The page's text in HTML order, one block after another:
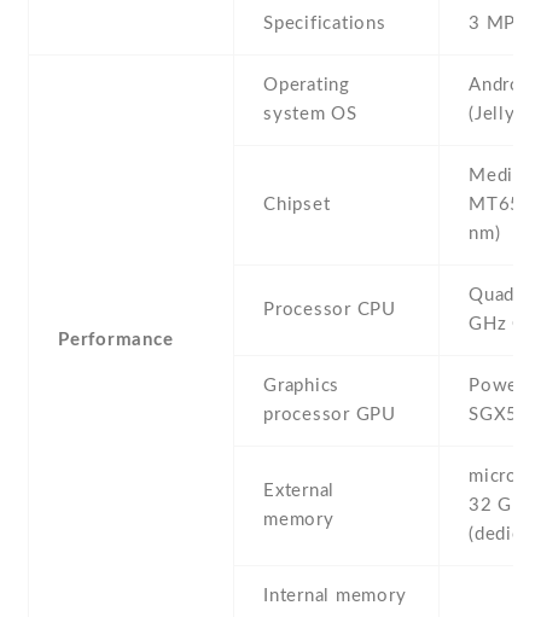
Specifications 3 MP
Performance
Operating
system OS
(Jelly
Chipset
nm)
Processor CPU
Quad-
GHz
Graphics
processor GPU
SGX544
External
memory
32 GB
Internal memory